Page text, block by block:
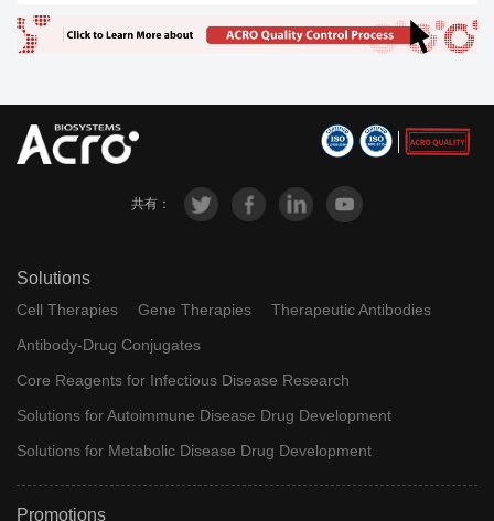
共有：
Solutions
Cell Therapies Gene Therapies
Therapeutic Antibodies
Antibody-Drug Conjugates
Core Reagents for Infectious Disease Research
Solutions for Autoimmune Disease Drug Development
Solutions for Metabolic Disease Drug Development
Promotions